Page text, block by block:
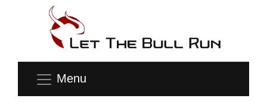
Menu